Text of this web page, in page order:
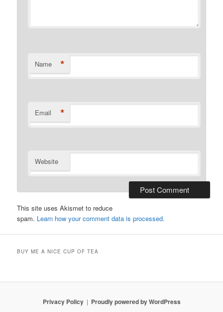
Name *
Email *
Website
This site uses Akismet to reduce
spam. Learn how your comment data is processed.
BUY ME A NICE CUP OF TEA
Privacy Policy Proudly powered by WordPress